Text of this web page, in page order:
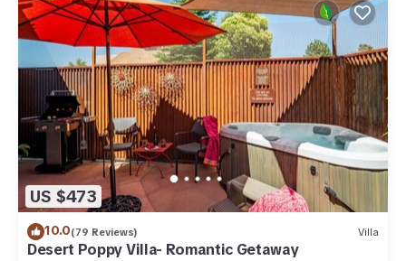
US $473
10.0(79 Reviews) Villa
Desert Poppy Villa- Romantic Getaway